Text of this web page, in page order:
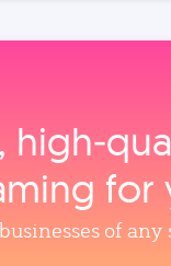
for
of any